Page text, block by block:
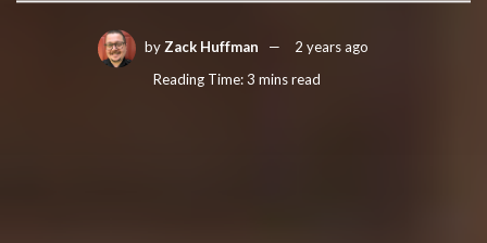
by Zack Huffman
2 years ago
Reading Time: 3 mins read